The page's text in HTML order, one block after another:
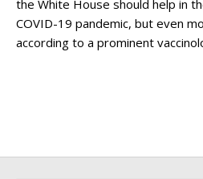
the White House should help in
COVID-19 pandemic, but even
according to a prominent